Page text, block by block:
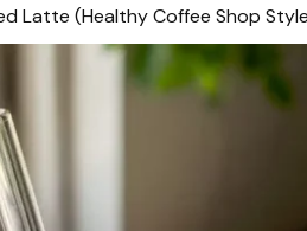
Latte (Healthy Coffee Shop